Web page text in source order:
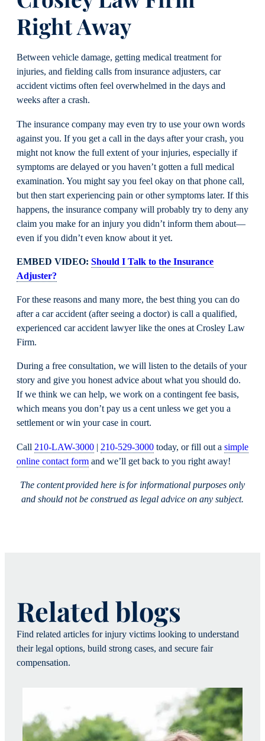
Right Away
Between vehicle damage, getting medical treatment for
injuries, and fielding calls from insurance adjusters, car
accident victims often feel overwhelmed in the days and
weeks after a crash.
The insurance company may even try to use your own words
against you. If you get a call in the days after your crash, you
might not know the full extent of your injuries, especially if
symptoms are delayed or you haven’t gotten a full medical
examination. You might say you feel okay on that phone call,
but then start experiencing pain or other symptoms later. If this
happens, the insurance company will probably try to deny any
claim you make for an injury you didn’t inform them about—
even if you didn’t even know about it yet.
EMBED VIDEO: Should I Talk to the Insurance
Adjuster?
For these reasons and many more, the best thing you can do
after a car accident (after seeing a doctor) is call a qualified,
experienced car accident lawyer like the ones at Crosley Law
Firm.
During a free consultation, we will listen to the details of your
story and give you honest advice about what you should do.
If we think we can help, we work on a contingent fee basis,
which means you don’t pay us a cent unless we get you a
settlement or win your case in court.
Call 210-LAW-3000 | 210-529-3000 today, or fill out a simple
online contact form and we’ll get back to you right away!
The content provided here is for informational purposes only
and should not be construed as legal advice on any subject.
Related blogs
Find related articles for injury victims looking to understand
their legal options, build strong cases, and secure fair
compensation.